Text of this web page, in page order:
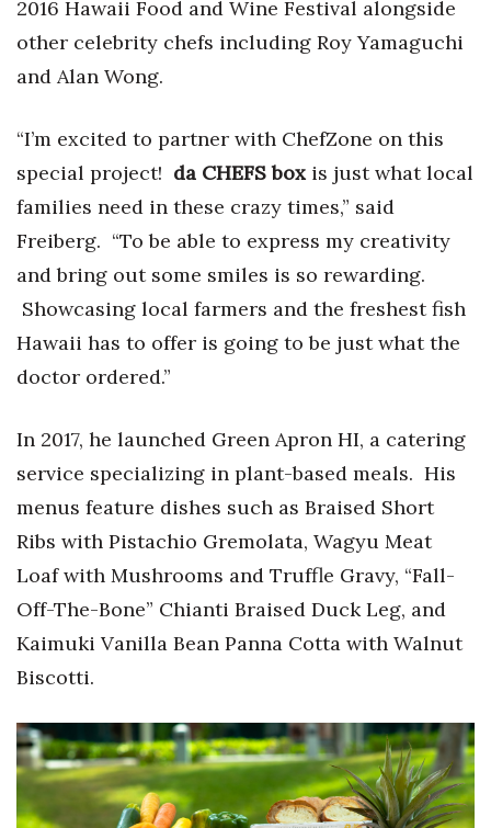
Berkeley Institute for Human
Awards & Nominations
Awards Store
Connect With Us
Advertise with us
Daily Newsletter Signup
Where’s I.C.E.?
2016 Hawaii Food and Wine Festival alongside
other celebrity chefs including Roy Yamaguchi
and Alan Wong.
“I’m excited to partner with ChefZone on this
special project! da CHEFS box is just what local
families need in these crazy times,” said
Freiberg. “To be able to express my creativity
and bring out some smiles is so rewarding.
Showcasing local farmers and the freshest fish
Hawaii has to offer is going to be just what the
doctor ordered.”
In 2017, he launched Green Apron HI, a catering
service specializing in plant-based meals. His
menus feature dishes such as Braised Short
Ribs with Pistachio Gremolata, Wagyu Meat
Loaf with Mushrooms and Truffle Gravy, “Fall-
Off-The-Bone” Chianti Braised Duck Leg, and
Kaimuki Vanilla Bean Panna Cotta with Walnut
Biscotti.